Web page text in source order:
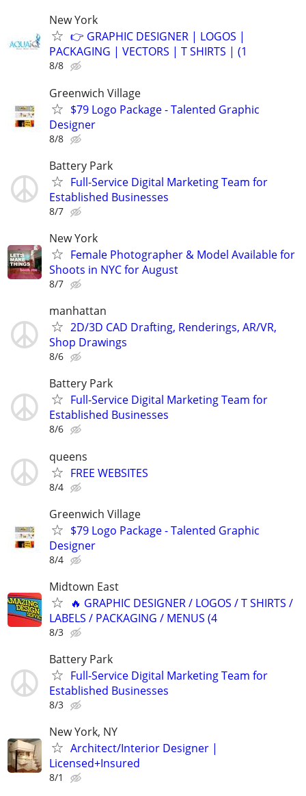
New York
👉 GRAPHIC DESIGNER | LOGOS |
PACKAGING | VECTORS | T SHIRTS | (1
8/8
Greenwich Village
$79 Logo Package - Talented Graphic
Designer
8/8
Battery Park
Full-Service Digital Marketing Team for
Established Businesses
8/7
New York
Female Photographer & Model Available for
Shoots in NYC for August
8/7
manhattan
2D/3D CAD Drafting, Renderings, AR/VR,
Shop Drawings
8/6
Battery Park
Full-Service Digital Marketing Team for
Established Businesses
8/6
queens
FREE WEBSITES
8/4
Greenwich Village
$79 Logo Package - Talented Graphic
Designer
8/4
Midtown East
🔥 GRAPHIC DESIGNER / LOGOS / T SHIRTS /
LABELS / PACKAGING / MENUS (4
8/3
Battery Park
Full-Service Digital Marketing Team for
Established Businesses
8/3
New York, NY
Architect/Interior Designer |
Licensed+Insured
8/1